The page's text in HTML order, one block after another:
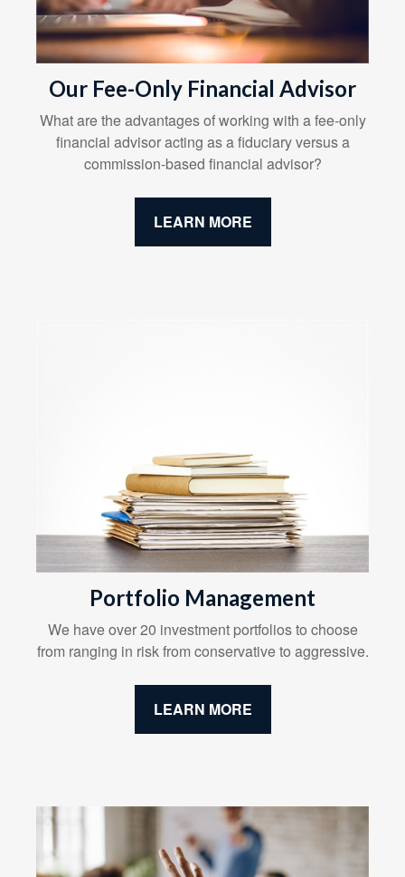
Our Fee-Only Financial Advisor
What are the advantages of working with a fee-only
financial advisor acting as a fiduciary versus a
commission-based financial advisor?
LEARN MORE
Portfolio Management
We have over 20 investment portfolios to choose
from ranging in risk from conservative to aggressive.
LEARN MORE